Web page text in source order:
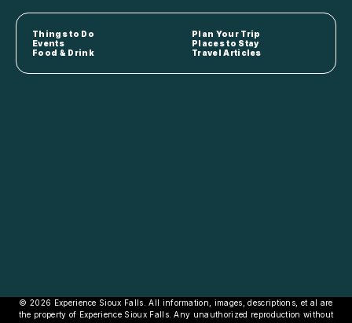
Things to Do
Plan Your Trip
Events
Places to Stay
Food & Drink
Travel Articles
© 2026 Experience Sioux Falls. All information, images, descriptions, et al are
the property of Experience Sioux Falls. Any unauthorized reproduction without